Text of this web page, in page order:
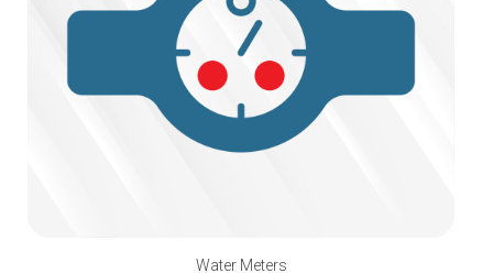
Water Meters